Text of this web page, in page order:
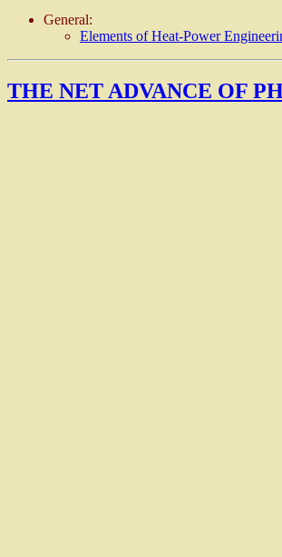
General:
Elements of Heat-Power
THE NET ADVANCE OF